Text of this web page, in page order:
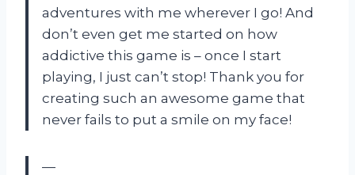
adventures with me wherever I go! And
don’t even get me started on how
addictive this game is – once I start
playing, I just can’t stop! Thank you for
creating such an awesome game that
never fails to put a smile on my face!
—